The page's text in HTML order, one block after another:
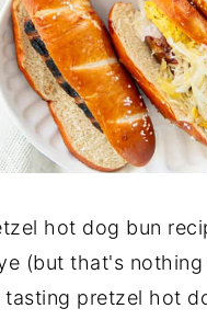
hot dog bun
(but that's
pretzel hot